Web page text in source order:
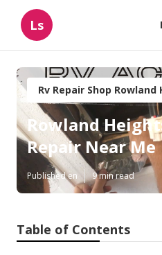
Ls
Rv Repair Shop Rowland
Rowland
Repair Near Me
Published en 9 min read
Table of Contents